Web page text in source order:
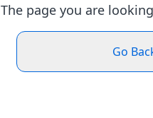
The page you are
Go